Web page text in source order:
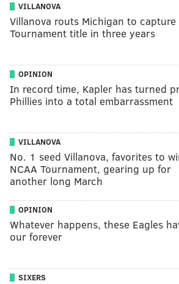
VILLANOVA
Villanova routs Michigan to capture
Tournament title in three years
OPINION
In record time, Kapler has turned
Phillies into a total embarrassment
VILLANOVA
No. 1 seed Villanova, favorites to
NCAA Tournament, gearing up for
another long March
OPINION
Whatever happens, these Eagles
our forever
SIXERS